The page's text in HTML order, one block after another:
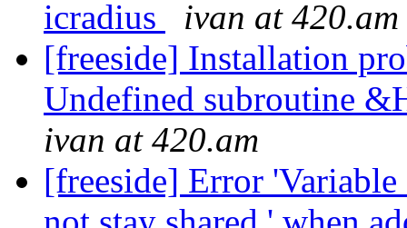
icradius
ivan at 420.am
[freeside] Installation
Undefined subroutine
ivan at 420.am
[freeside] Error